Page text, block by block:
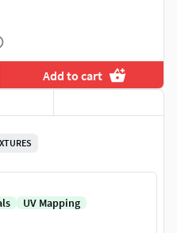
Add to cart
UV Mapping